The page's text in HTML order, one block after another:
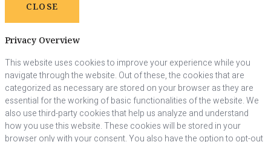
CLOSE
Privacy Overview
This website uses cookies to improve your experience while you
navigate through the website. Out of these, the cookies that are
categorized as necessary are stored on your browser as they are
essential for the working of basic functionalities of the website. We
also use third-party cookies that help us analyze and understand
how you use this website. These cookies will be stored in your
browser only with your consent. You also have the option to opt-out